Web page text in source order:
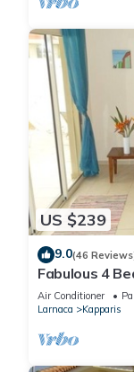
US $239
9.0(46
Fabulous 4
2mins walk
Air Conditioner
Larnaca
Kapparis